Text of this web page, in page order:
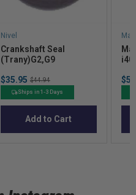
Nivel
Crankshaft Seal
(Trany)G2,G9
Sale
price
$35.95 Original
price
$44.94
Ships in 1-3 Days
Add to Cart
i40